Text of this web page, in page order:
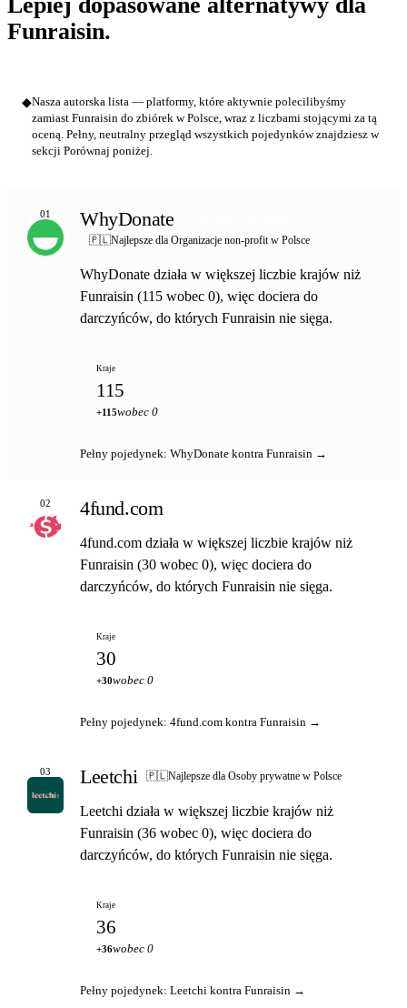
Funraisin.
◆Nasza autorska lista — platformy, które aktywnie polecilibyśmy
zamiast Funraisin do zbiórek w Polsce, wraz z liczbami stojącymi za tą
oceną. Pełny, neutralny przegląd wszystkich pojedynków znajdziesz w
sekcji Porównaj poniżej.
01 WhyDonate
🇵🇱Najlepsze dla Organizacje non-profit w Polsce
WhyDonate działa w większej liczbie krajów niż
Funraisin (115 wobec 0), więc dociera do
darczyńców, do których Funraisin nie sięga.
Kraje
115
+115wobec 0
Pełny pojedynek: WhyDonate kontra Funraisin →
02 4fund.com
4fund.com działa w większej liczbie krajów niż
Funraisin (30 wobec 0), więc dociera do
darczyńców, do których Funraisin nie sięga.
Kraje
30
+30wobec 0
Pełny pojedynek: 4fund.com kontra Funraisin →
03 Leetchi 🇵🇱Najlepsze dla Osoby prywatne w Polsce
Leetchi działa w większej liczbie krajów niż
Funraisin (36 wobec 0), więc dociera do
darczyńców, do których Funraisin nie sięga.
Kraje
36
+36wobec 0
Pełny pojedynek: Leetchi kontra Funraisin →